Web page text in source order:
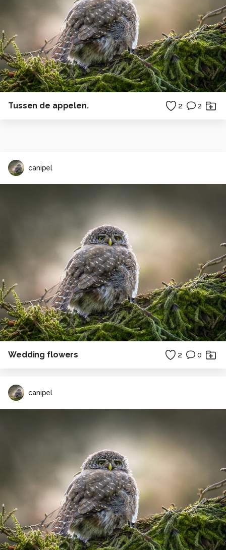
Tussen de appelen. 2 2
canipel
Wedding flowers 2 0
canipel